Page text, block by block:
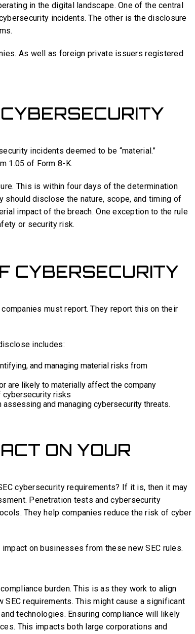
in the digital landscape. One of the central
incidents. The other is the disclosure
As well as foreign private issuers registered
incidents deemed to be “material.”
1.05 of Form 8-K.
This is within four days of the determination
should disclose the nature, scope, and timing of
impact of the breach. One exception to the rule
or security risk.
CYBERSECURITY
must report. They report this on their
includes:
and managing material risks from
are likely to materially affect the company
cybersecurity risks
assessing and managing cybersecurity threats.
ON YOUR
cybersecurity requirements? If it is, then it may
Penetration tests and cybersecurity
They help companies reduce the risk of cyber
on businesses from these new SEC rules.
burden. This is as they work to align
requirements. This might cause a significant
technologies. Ensuring compliance will likely
This impacts both large corporations and